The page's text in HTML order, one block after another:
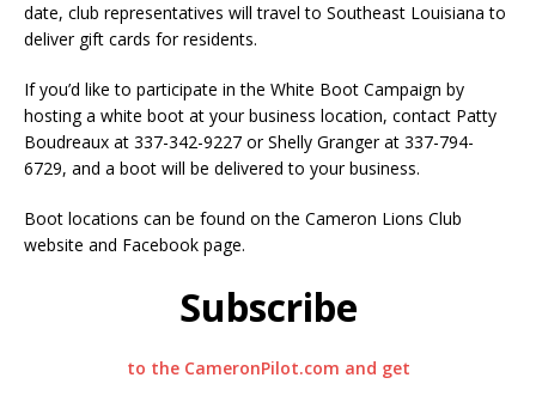
date, club representatives will travel to Southeast Louisiana to
deliver gift cards for residents.
If you’d like to participate in the White Boot Campaign by
hosting a white boot at your business location, contact Patty
Boudreaux at 337-342-9227 or Shelly Granger at 337-794-
6729, and a boot will be delivered to your business.
Boot locations can be found on the Cameron Lions Club
website and Facebook page.
Subscribe
to the CameronPilot.com and get